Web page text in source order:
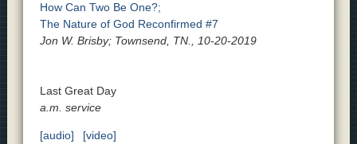
How Can Two Be One?;
The Nature of God Reconfirmed #7
Jon W. Brisby; Townsend, TN., 10-20-2019
Last Great Day
a.m. service
[audio]
[video]